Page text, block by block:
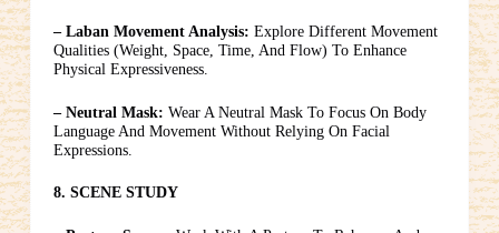
– Laban Movement Analysis: Explore Different Movement
Qualities (weight, Space, Time, And Flow) To Enhance
Physical Expressiveness.
– Neutral Mask: Wear A Neutral Mask To Focus On Body
Language And Movement Without Relying On Facial
Expressions.
8. SCENE STUDY